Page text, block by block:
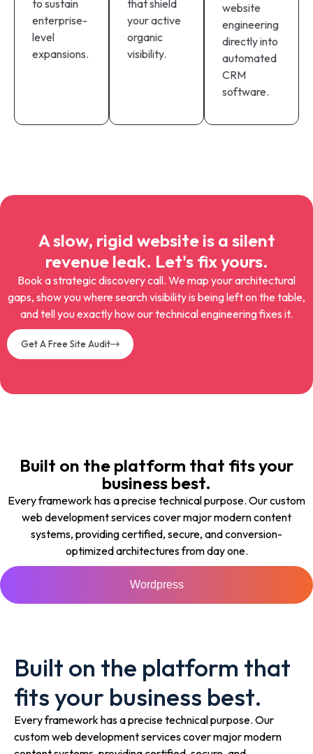
to sustain
enterprise-
level
expansions.
that shield
your active
organic
visibility.
website
engineering
directly into
automated
CRM
software.
A slow, rigid website is a silent
revenue leak. Let's fix yours.
Book a strategic discovery call. We map your architectural
gaps, show you where search visibility is being left on the table,
and tell you exactly how our technical engineering fixes it.
Get A Free Site Audit
Built on the platform that fits your
business best.
Every framework has a precise technical purpose. Our custom
web development services cover major modern content
systems, providing certified, secure, and conversion-
optimized architectures from day one.
Wordpress
Built on the platform that
fits your business best.
Every framework has a precise technical purpose. Our
custom web development services cover major modern